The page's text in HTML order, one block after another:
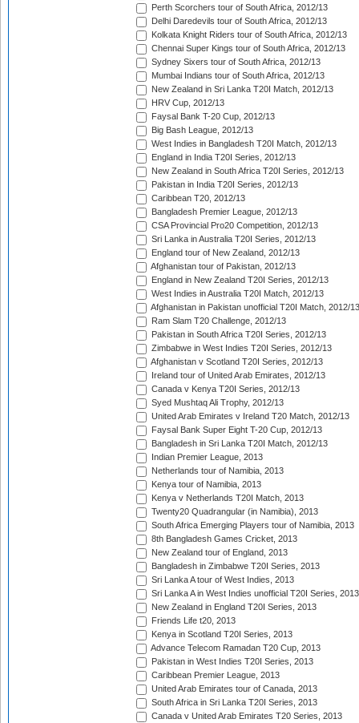
Perth Scorchers tour of South Africa, 2012/13
Delhi Daredevils tour of South Africa, 2012/13
Kolkata Knight Riders tour of South Africa, 2012/13
Chennai Super Kings tour of South Africa, 2012/13
Sydney Sixers tour of South Africa, 2012/13
Mumbai Indians tour of South Africa, 2012/13
New Zealand in Sri Lanka T20I Match, 2012/13
HRV Cup, 2012/13
Faysal Bank T-20 Cup, 2012/13
Big Bash League, 2012/13
West Indies in Bangladesh T20I Match, 2012/13
England in India T20I Series, 2012/13
New Zealand in South Africa T20I Series, 2012/13
Pakistan in India T20I Series, 2012/13
Caribbean T20, 2012/13
Bangladesh Premier League, 2012/13
CSA Provincial Pro20 Competition, 2012/13
Sri Lanka in Australia T20I Series, 2012/13
England tour of New Zealand, 2012/13
Afghanistan tour of Pakistan, 2012/13
England in New Zealand T20I Series, 2012/13
West Indies in Australia T20I Match, 2012/13
Afghanistan in Pakistan unofficial T20I Match, 2012/13
Ram Slam T20 Challenge, 2012/13
Pakistan in South Africa T20I Series, 2012/13
Zimbabwe in West Indies T20I Series, 2012/13
Afghanistan v Scotland T20I Series, 2012/13
Ireland tour of United Arab Emirates, 2012/13
Canada v Kenya T20I Series, 2012/13
Syed Mushtaq Ali Trophy, 2012/13
United Arab Emirates v Ireland T20 Match, 2012/13
Faysal Bank Super Eight T-20 Cup, 2012/13
Bangladesh in Sri Lanka T20I Match, 2012/13
Indian Premier League, 2013
Netherlands tour of Namibia, 2013
Kenya tour of Namibia, 2013
Kenya v Netherlands T20I Match, 2013
Twenty20 Quadrangular (in Namibia), 2013
South Africa Emerging Players tour of Namibia, 2013
8th Bangladesh Games Cricket, 2013
New Zealand tour of England, 2013
Bangladesh in Zimbabwe T20I Series, 2013
Sri Lanka A tour of West Indies, 2013
Sri Lanka A in West Indies unofficial T20I Series, 2013
New Zealand in England T20I Series, 2013
Friends Life t20, 2013
Kenya in Scotland T20I Series, 2013
Advance Telecom Ramadan T20 Cup, 2013
Pakistan in West Indies T20I Series, 2013
Caribbean Premier League, 2013
United Arab Emirates tour of Canada, 2013
South Africa in Sri Lanka T20I Series, 2013
Canada v United Arab Emirates T20 Series, 2013